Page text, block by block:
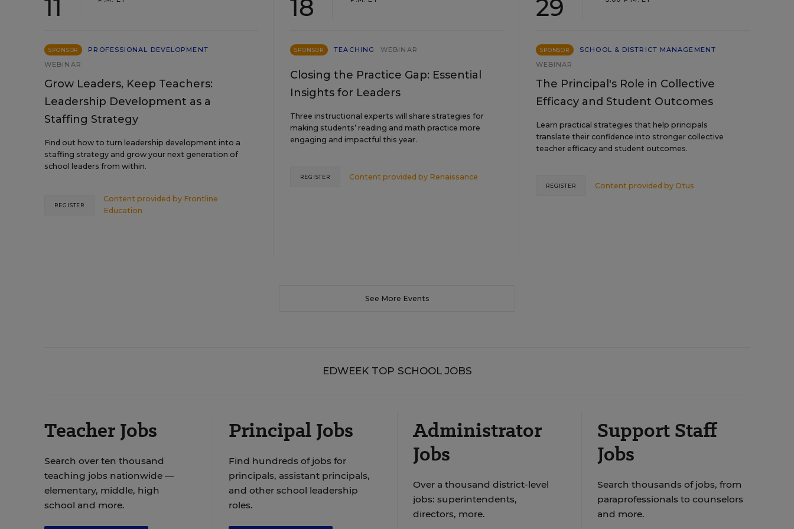
11
SPONSOR
PROFESSIONAL DEVELOPMENT
WEBINAR
Grow Leaders, Keep Teachers:
Leadership Development as a
Staffing Strategy
Find out how to turn leadership development into a
staffing strategy and grow your next generation of
school leaders from within.
Content provided by Frontline
Education
REGISTER
18
SPONSOR TEACHING WEBINAR
Closing the Practice Gap: Essential
Insights for Leaders
Three instructional experts will share strategies for
making students’ reading and math practice more
engaging and impactful this year.
Content provided by Renaissance
REGISTER
29
SPONSOR
SCHOOL & DISTRICT MANAGEMENT
WEBINAR
The Principal's Role in Collective
Efficacy and Student Outcomes
Learn practical strategies that help principals
translate their confidence into stronger collective
teacher efficacy and student outcomes.
Content provided by Otus
REGISTER
See More Events
EDWEEK TOP SCHOOL JOBS
Teacher Jobs
Search over ten thousand
teaching jobs nationwide —
elementary, middle, high
school and more.
Principal Jobs
Find hundreds of jobs for
principals, assistant principals,
and other school leadership
roles.
Administrator
Jobs
Over a thousand district-level
jobs: superintendents,
directors, more.
Support Staff
Jobs
Search thousands of jobs, from
paraprofessionals to counselors
and more.